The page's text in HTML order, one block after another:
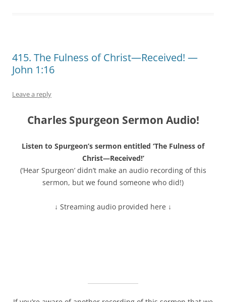
415. The Fulness of Christ—Received! —
John 1:16
Leave a reply
Charles Spurgeon Sermon Audio!
Listen to Spurgeon’s sermon entitled ‘The Fulness of
Christ—Received!’
(‘Hear Spurgeon’ didn’t make an audio recording of this
sermon, but we found someone who did!)
↓ Streaming audio provided here ↓